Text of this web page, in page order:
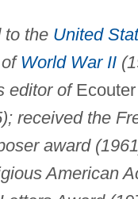
to the United
World War II
editor ofEcouter
received the
award
American